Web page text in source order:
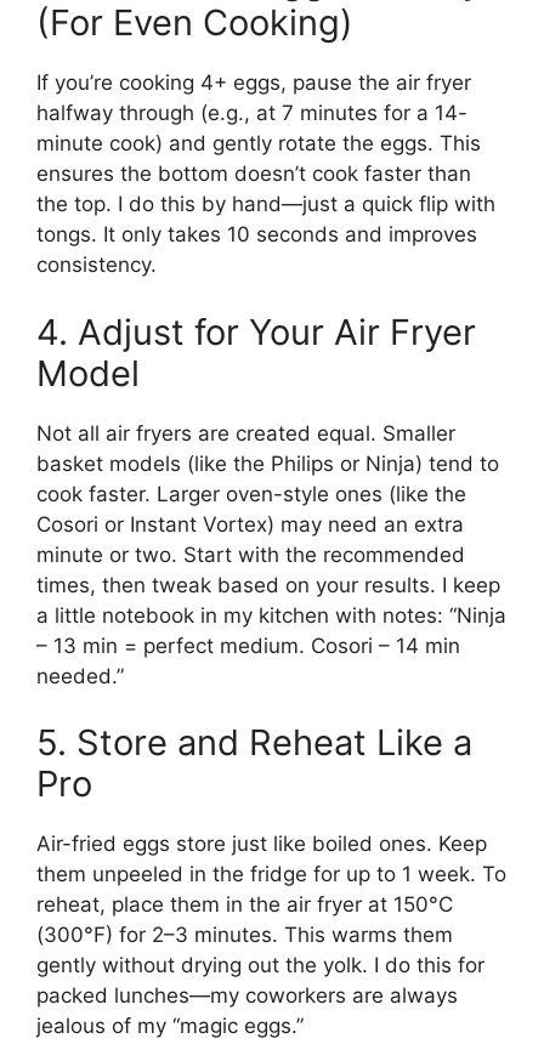
(For Even Cooking)
If you’re cooking 4+ eggs, pause the air fryer
halfway through (e.g., at 7 minutes for a 14-
minute cook) and gently rotate the eggs. This
ensures the bottom doesn’t cook faster than
the top. I do this by hand—just a quick flip with
tongs. It only takes 10 seconds and improves
consistency.
4. Adjust for Your Air Fryer
Model
Not all air fryers are created equal. Smaller
basket models (like the Philips or Ninja) tend to
cook faster. Larger oven-style ones (like the
Cosori or Instant Vortex) may need an extra
minute or two. Start with the recommended
times, then tweak based on your results. I keep
a little notebook in my kitchen with notes: “Ninja
– 13 min = perfect medium. Cosori – 14 min
needed.”
5. Store and Reheat Like a
Pro
Air-fried eggs store just like boiled ones. Keep
them unpeeled in the fridge for up to 1 week. To
reheat, place them in the air fryer at 150°C
(300°F) for 2–3 minutes. This warms them
gently without drying out the yolk. I do this for
packed lunches—my coworkers are always
jealous of my “magic eggs.”